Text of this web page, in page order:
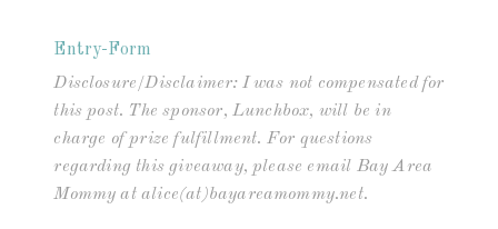
Entry-Form
Disclosure/Disclaimer: I was not compensated for
this post. The sponsor, Lunchbox, will be in
charge of prize fulfillment. For questions
regarding this giveaway, please email Bay Area
Mommy at alice(at)bayareamommy.net.